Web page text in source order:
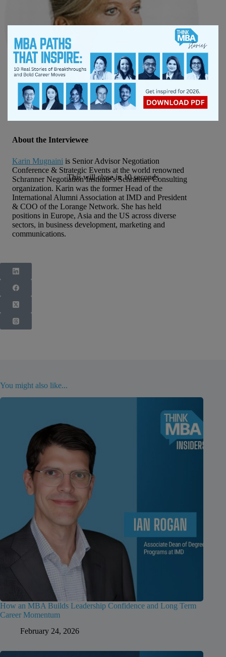
About the Interviewee
Karin Mugnaini is Senior Advisor Negotiation
Conference & Strategic Events at the world renowned
Schranner Negotiation Institute’s Schranner Consulting
organization. Karin was the former Head of the
International Alumni Association at IMD and President
& COO of the Lorange Network. She has held
positions in Europe, Asia and the US across diverse
sectors, in business development, marketing and
communications.
You might also like...
How an MBA Builds Leadership Confidence and Long Term
Career Momentum
February 24, 2026
This will close in10seconds